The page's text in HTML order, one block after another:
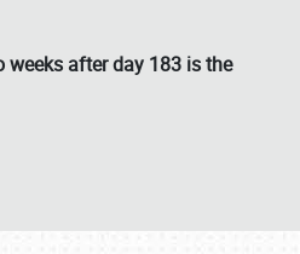
after day 183 is the